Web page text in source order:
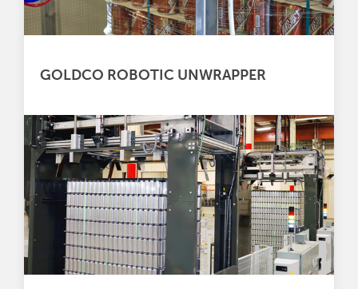
GOLDCO ROBOTIC UNWRAPPER